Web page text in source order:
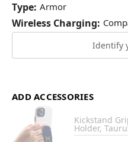
Type: Armor
Wireless Charging:
Identify
ADD ACCESSORIES
Kickstand
Holder,